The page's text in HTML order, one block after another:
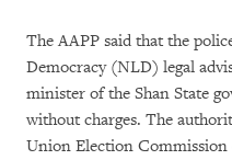
The AAPP said that the
Democracy (NLD) legal
minister of the Shan State
without charges. The
Union Election